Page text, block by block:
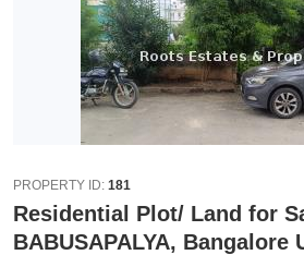
PROPERTY ID: 181
Residential Plot/ Land for
BABUSAPALYA, Bangalore